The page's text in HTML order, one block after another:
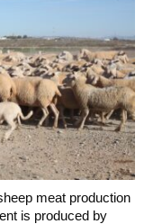
meat production
is produced by